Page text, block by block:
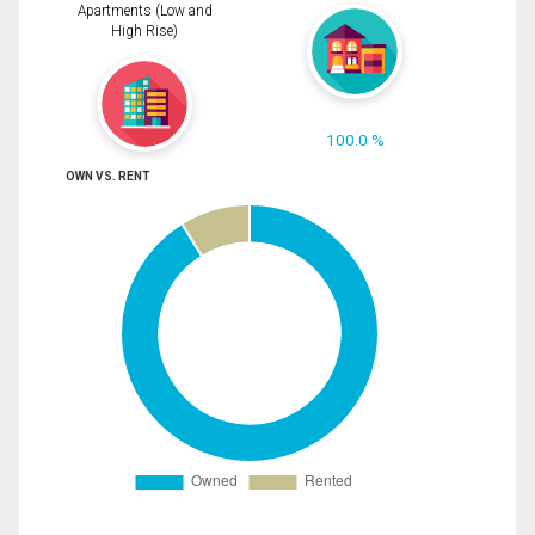
Apartments (Low and
High Rise)
100.0 %
OWN VS. RENT